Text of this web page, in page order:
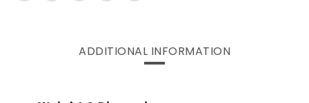
ADDITIONAL INFORMATION